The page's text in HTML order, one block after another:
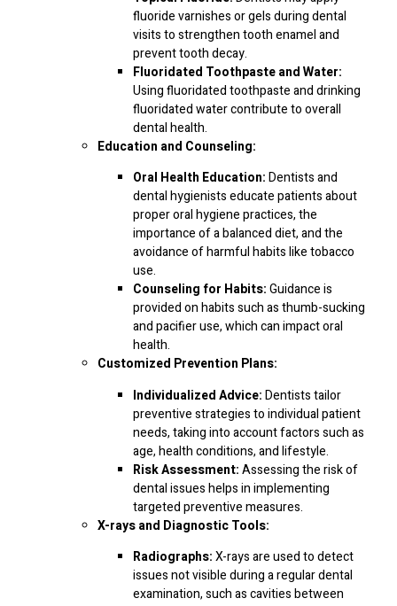
fluoride varnishes or gels during dental
visits to strengthen tooth enamel and
prevent tooth decay.
Fluoridated Toothpaste and Water:
Using fluoridated toothpaste and drinking
fluoridated water contribute to overall
dental health.
Education and Counseling:
Oral Health Education:Dentists and
dental hygienists educate patients about
proper oral hygiene practices, the
importance of a balanced diet, and the
avoidance of harmful habits like tobacco
use.
Counseling for Habits:Guidance is
provided on habits such as thumb-sucking
and pacifier use, which can impact oral
health.
Customized Prevention Plans:
Individualized Advice:Dentists tailor
preventive strategies to individual patient
needs, taking into account factors such as
age, health conditions, and lifestyle.
Risk Assessment:Assessing the risk of
dental issues helps in implementing
targeted preventive measures.
X-rays and Diagnostic Tools:
Radiographs:X-rays are used to detect
issues not visible during a regular dental
examination, such as cavities between